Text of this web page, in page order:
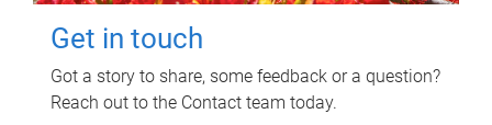
Get in touch
Got a story to share, some feedback or a question?
Reach out to the Contact team today.